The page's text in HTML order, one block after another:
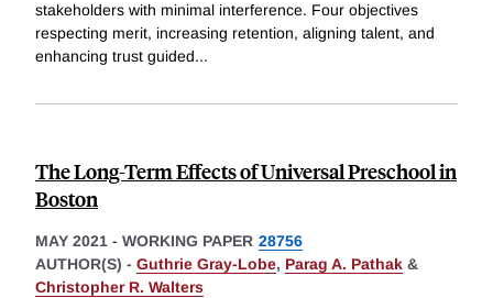
stakeholders with minimal interference. Four objectives
respecting merit, increasing retention, aligning talent, and
enhancing trust guided...
The Long-Term Effects of Universal Preschool in
Boston
MAY 2021 - WORKING PAPER 28756
AUTHOR(S) - Guthrie Gray-Lobe, Parag A. Pathak &
Christopher R. Walters